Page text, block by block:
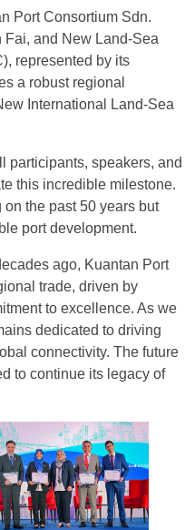
Port Consortium Sdn.
Fai, and New Land-Sea
represented by its
a robust regional
International Land-Sea
participants, speakers, and
this incredible milestone.
the past 50 years but
port development.
ago, Kuantan Port
trade, driven by
to excellence. As we
dedicated to driving
connectivity. The future
to continue its legacy of